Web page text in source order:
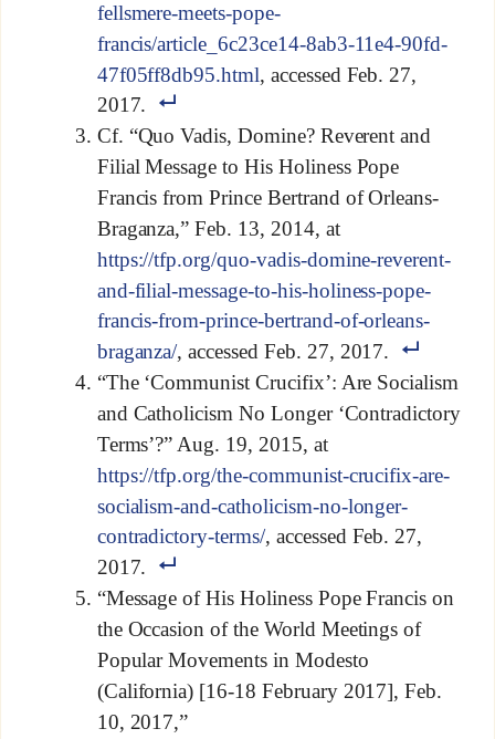
fellsmere-meets-pope-
francis/article_6c23ce14-8ab3-11e4-90fd-
47f05ff8db95.html, accessed Feb. 27,
2017.
Cf. “Quo Vadis, Domine? Reverent and
Filial Message to His Holiness Pope
Francis from Prince Bertrand of Orleans-
Braganza,” Feb. 13, 2014, at
https://tfp.org/quo-vadis-domine-reverent-
and-filial-message-to-his-holiness-pope-
francis-from-prince-bertrand-of-orleans-
braganza/, accessed Feb. 27, 2017.
“The ‘Communist Crucifix’: Are Socialism
and Catholicism No Longer ‘Contradictory
Terms’?” Aug. 19, 2015, at
https://tfp.org/the-communist-crucifix-are-
socialism-and-catholicism-no-longer-
contradictory-terms/, accessed Feb. 27,
2017.
“Message of His Holiness Pope Francis on
the Occasion of the World Meetings of
Popular Movements in Modesto
(California) [16-18 February 2017], Feb.
10, 2017,”